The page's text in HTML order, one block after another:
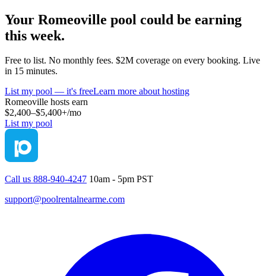
Your Romeoville pool could be earning
this week.
Free to list. No monthly fees. $2M coverage on every booking. Live
in 15 minutes.
List my pool — it's freeLearn more about hosting
Romeoville hosts earn
$2,400–$5,400+/mo
List my pool
Call us 888-940-4247 10am - 5pm PST
support@poolrentalnearme.com